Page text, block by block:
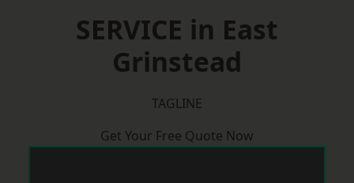
SERVICE in East
Grinstead
TAGLINE
Get Your Free Quote Now